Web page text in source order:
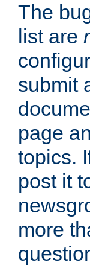
The
list are
submit
page
topics.
post it
more